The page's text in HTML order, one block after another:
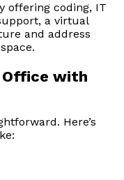
offering coding, IT
a virtual
and address
Office with
Here’s